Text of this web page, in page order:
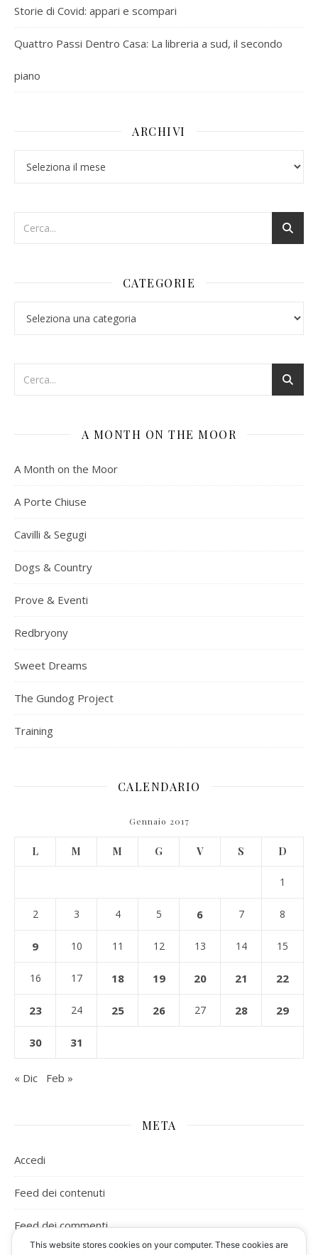
Storie di Covid: appari e scompari
Quattro Passi Dentro Casa: La libreria a sud, il secondo
piano
ARCHIVI
CATEGORIE
A MONTH ON THE MOOR
A Month on the Moor
A Porte Chiuse
Cavilli & Segugi
Dogs & Country
Prove & Eventi
Redbryony
Sweet Dreams
The Gundog Project
Training
CALENDARIO
Gennaio 2017
L M M G V S D
1
2 3 4 5 6 7 8
9 10 11 12 13 14 15
16 17 18 19 20 21 22
23 24 25 26 27 28 29
30 31
« Dic Feb »
META
Accedi
Feed dei contenuti
Feed dei commenti
This website stores cookies on your computer. These cookies are